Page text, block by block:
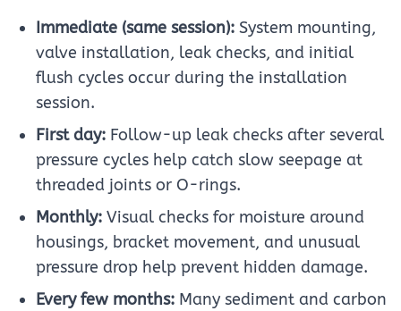
Immediate (same session): System mounting,
valve installation, leak checks, and initial
flush cycles occur during the installation
session.
First day: Follow-up leak checks after several
pressure cycles help catch slow seepage at
threaded joints or O-rings.
Monthly: Visual checks for moisture around
housings, bracket movement, and unusual
pressure drop help prevent hidden damage.
Every few months: Many sediment and carbon